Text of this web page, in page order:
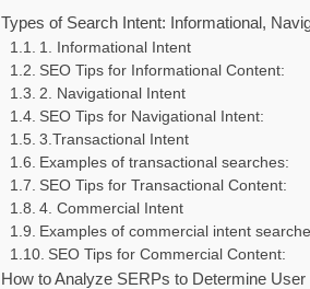
Types of Search Intent: Informational,
1. Informational Intent
SEO Tips for Informational Content:
2. Navigational Intent
SEO Tips for Navigational Intent:
3.Transactional Intent
Examples of transactional searches:
SEO Tips for Transactional Content:
4. Commercial Intent
Examples of commercial intent
SEO Tips for Commercial Content:
How to Analyze SERPs to Determine User